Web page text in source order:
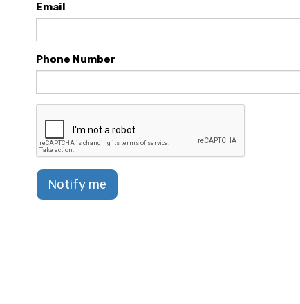
Email
Phone Number
Notify me